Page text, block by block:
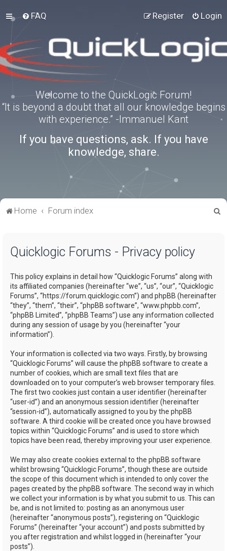
FAQ Login
Register
Welcome to the QuickLogic Forum!
“It is beyond a doubt that all our knowledge begins
with experience.” -Immanuel Kant
If you have questions, ask. If you have
knowledge, share.
Home Forum index
Quicklogic Forums - Privacy policy
This policy explains in detail how “Quicklogic Forums” along with
its affiliated companies (hereinafter “we”, “us”, “our”, “Quicklogic
Forums”, “https://forum.quicklogic.com”) and phpBB (hereinafter
“they”, “them”, “their”, “phpBB software”, “www.phpbb.com”,
“phpBB Limited”, “phpBB Teams”) use any information collected
during any session of usage by you (hereinafter “your
information”).
Your information is collected via two ways. Firstly, by browsing
“Quicklogic Forums” will cause the phpBB software to create a
number of cookies, which are small text files that are
downloaded on to your computer’s web browser temporary files.
The first two cookies just contain a user identifier (hereinafter
“user-id”) and an anonymous session identifier (hereinafter
“session-id”), automatically assigned to you by the phpBB
software. A third cookie will be created once you have browsed
topics within “Quicklogic Forums” and is used to store which
topics have been read, thereby improving your user experience.
We may also create cookies external to the phpBB software
whilst browsing “Quicklogic Forums”, though these are outside
the scope of this document which is intended to only cover the
pages created by the phpBB software. The second way in which
we collect your information is by what you submit to us. This can
be, and is not limited to: posting as an anonymous user
(hereinafter “anonymous posts”), registering on “Quicklogic
Forums” (hereinafter “your account”) and posts submitted by
you after registration and whilst logged in (hereinafter “your
posts”).